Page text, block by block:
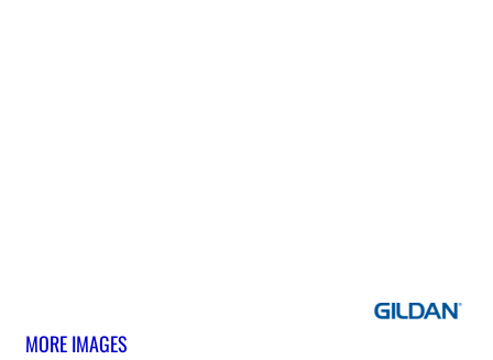
MORE IMAGES